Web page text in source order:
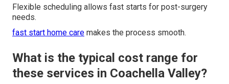
Flexible scheduling allows fast starts for post-surgery
needs.
fast start home care makes the process smooth.
What is the typical cost range for
these services in Coachella Valley?